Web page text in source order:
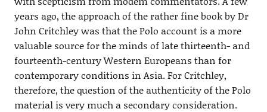
years ago, the approach of the rather fine book by Dr
John Critchley was that the Polo account is a more
valuable source for the minds of late thirteenth- and
fourteenth-century Western Europeans than for
contemporary conditions in Asia. For Critchley,
therefore, the question of the authenticity of the Polo
material is very much a secondary consideration.